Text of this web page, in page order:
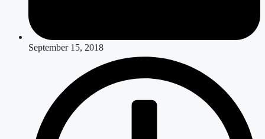
September 15, 2018